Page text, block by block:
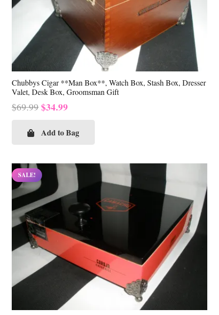
Chubbys Cigar **Man Box**, Watch Box, Stash Box, Dresser
Valet, Desk Box, Groomsman Gift
$69.99 Original
was:
$34.99
is:
Add to Bag
SALE!